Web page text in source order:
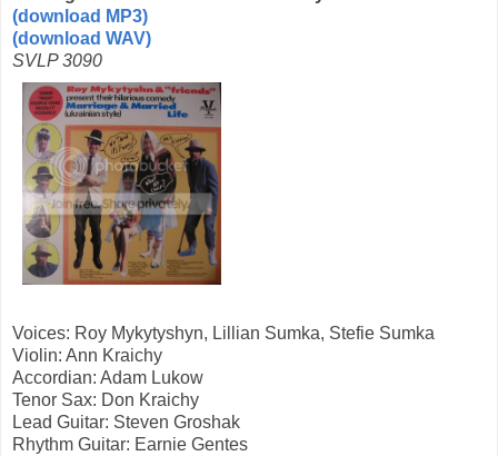
(download MP3)
(download WAV)
SVLP 3090
Voices: Roy Mykytyshyn, Lillian Sumka, Stefie Sumka
Violin: Ann Kraichy
Accordian: Adam Lukow
Tenor Sax: Don Kraichy
Lead Guitar: Steven Groshak
Rhythm Guitar: Earnie Gentes